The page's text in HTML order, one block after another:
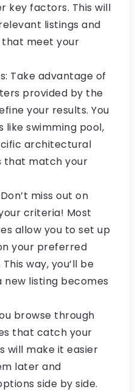
key factors. This will
listings and
meet your
Take advantage of
provided by the
your results. You
swimming pool,
architectural
that match your
miss out on
criteria! Most
allow you to set up
your preferred
way, you’ll be
new listing becomes
browse through
that catch your
will make it easier
later and
side by side.